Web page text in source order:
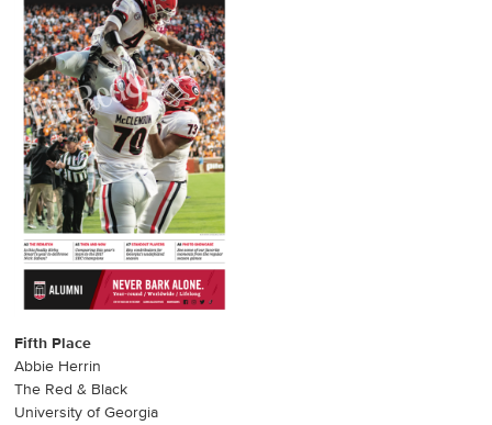
Fifth Place
Abbie Herrin
The Red & Black
University of Georgia